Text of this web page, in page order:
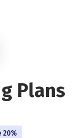
Plans
20%